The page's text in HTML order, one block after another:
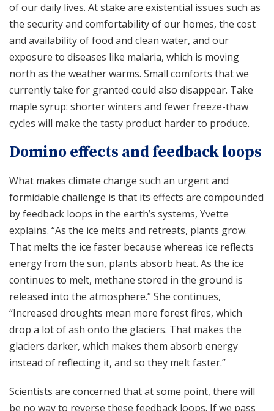
of our daily lives. At stake are existential issues such as
the security and comfortability of our homes, the cost
and availability of food and clean water, and our
exposure to diseases like malaria, which is moving
north as the weather warms. Small comforts that we
currently take for granted could also disappear. Take
maple syrup: shorter winters and fewer freeze-thaw
cycles will make the tasty product harder to produce.
Domino effects and feedback loops
What makes climate change such an urgent and
formidable challenge is that its effects are compounded
by feedback loops in the earth’s systems, Yvette
explains. “As the ice melts and retreats, plants grow.
That melts the ice faster because whereas ice reflects
energy from the sun, plants absorb heat. As the ice
continues to melt, methane stored in the ground is
released into the atmosphere.” She continues,
“Increased droughts mean more forest fires, which
drop a lot of ash onto the glaciers. That makes the
glaciers darker, which makes them absorb energy
instead of reflecting it, and so they melt faster.”
Scientists are concerned that at some point, there will
be no way to reverse these feedback loops. If we pass